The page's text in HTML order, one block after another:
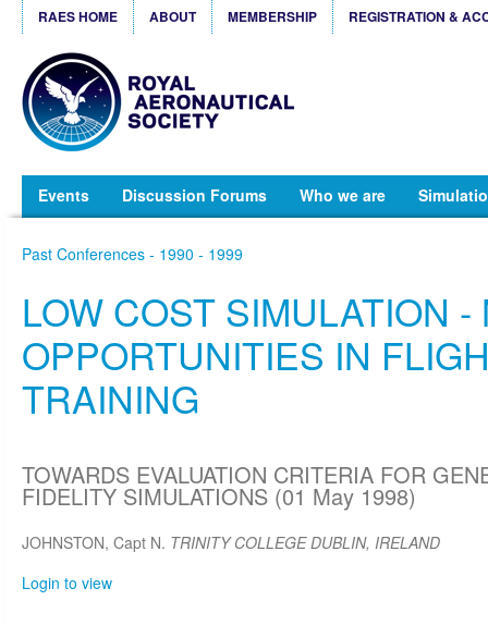
RAES HOME ABOUT MEMBERSHIP REGISTRATION &
Events Discussion Forums Who we are
Past Conferences - 1990 - 1999
LOW COST SIMULATION -
OPPORTUNITIES IN
TRAINING
TOWARDS EVALUATION CRITERIA FOR
FIDELITY SIMULATIONS (01 May 1998)
JOHNSTON, Capt N. TRINITY COLLEGE DUBLIN, IRELAND
Login to view